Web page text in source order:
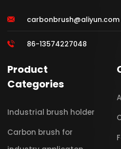
carbonbrush@aliyun.com
86-13574227048
Product
Categories
Industrial brush holder
Carbon brush for